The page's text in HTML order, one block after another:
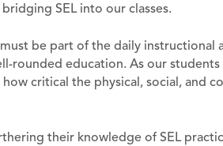
SEL into our classes.
be part of the daily instructional
rounded education. As our
how critical the physical, social, and
their knowledge of SEL